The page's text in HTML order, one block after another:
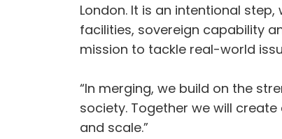
London. It is an intentional
facilities, sovereign capability
mission to tackle real-world
“In merging, we build on the
society. Together we will
and scale.”